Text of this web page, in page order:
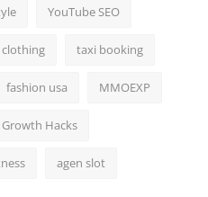
YouTube SEO
clothing taxi booking
fashion usa MMOEXP
Hacks
agen slot